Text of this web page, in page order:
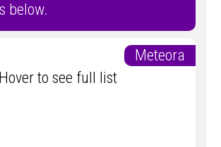
below.
Meteora
Hover to see full list